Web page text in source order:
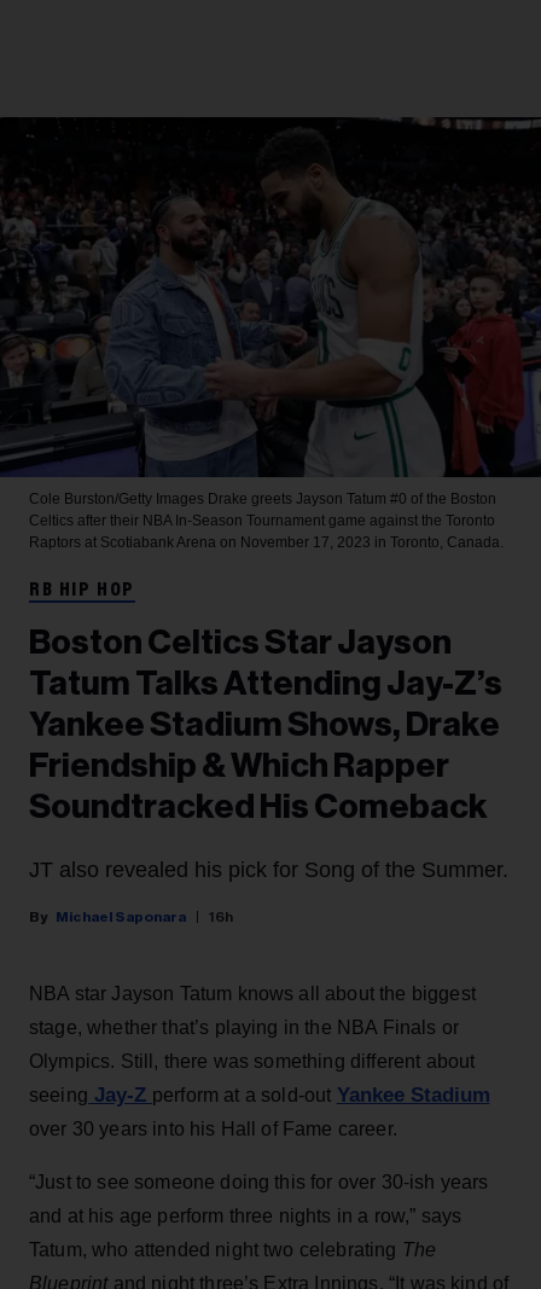
Cole Burston/Getty Images Drake greets Jayson Tatum #0 of the Boston
Celtics after their NBA In-Season Tournament game against the Toronto
Raptors at Scotiabank Arena on November 17, 2023 in Toronto, Canada.
RB HIP HOP
Boston Celtics Star Jayson
Tatum Talks Attending Jay-Z’s
Yankee Stadium Shows, Drake
Friendship & Which Rapper
Soundtracked His Comeback
JT also revealed his pick for Song of the Summer.
Michael Saponara 16h
NBA star Jayson Tatum knows all about the biggest
stage, whether that’s playing in the NBA Finals or
Olympics. Still, there was something different about
seeing Jay-Z perform at a sold-out Yankee Stadium
over 30 years into his Hall of Fame career.
“Just to see someone doing this for over 30-ish years
and at his age perform three nights in a row,” says
Tatum, who attended night two celebrating The
Blueprintand night three’s Extra Innings. “It was kind of